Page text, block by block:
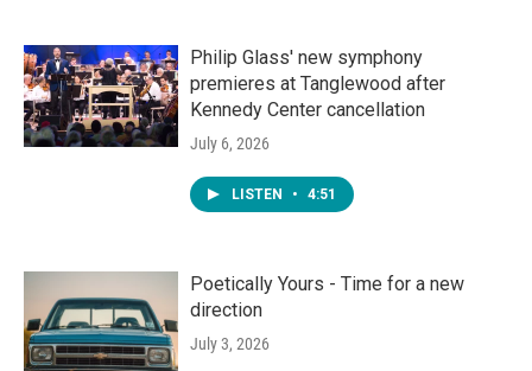
Philip Glass' new symphony
premieres at Tanglewood after
Kennedy Center cancellation
July 6, 2026
LISTEN • 4:51
Poetically Yours - Time for a new
direction
July 3, 2026